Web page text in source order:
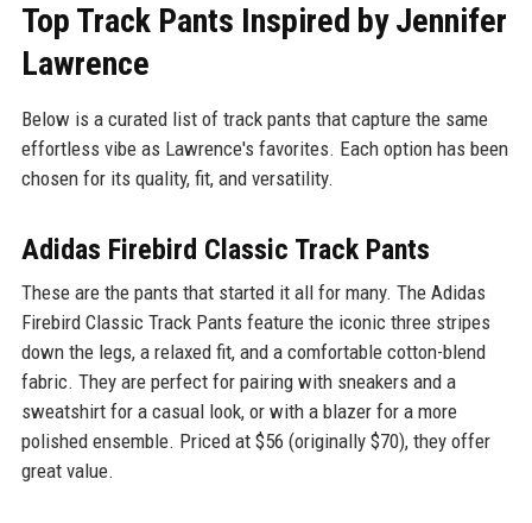
Top Track Pants Inspired by Jennifer
Lawrence
Below is a curated list of track pants that capture the same
effortless vibe as Lawrence's favorites. Each option has been
chosen for its quality, fit, and versatility.
Adidas Firebird Classic Track Pants
These are the pants that started it all for many. The Adidas
Firebird Classic Track Pants feature the iconic three stripes
down the legs, a relaxed fit, and a comfortable cotton-blend
fabric. They are perfect for pairing with sneakers and a
sweatshirt for a casual look, or with a blazer for a more
polished ensemble. Priced at $56 (originally $70), they offer
great value.